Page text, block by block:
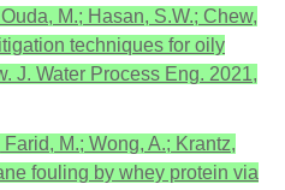
M.; Hasan, S.W.; Chew,
techniques for oily
J. Water Process Eng. 2021,
M.; Wong, A.; Krantz,
fouling by whey protein via